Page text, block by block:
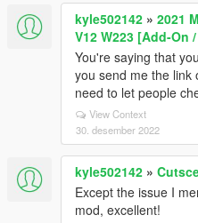
kyle502142 » 2021
V12 W223 [Add-On
You're saying that
you send me the link
need to let people
View Context
30. desember 2022
kyle502142 »
Except the issue I
mod, excellent!